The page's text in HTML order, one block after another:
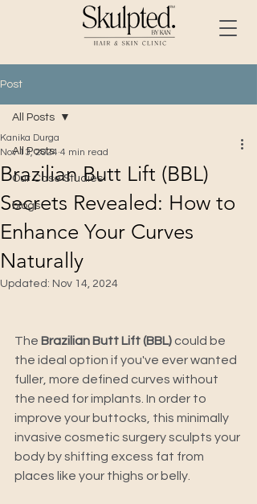
Post
All Posts
Our Case Studies
blogs
All Posts
Brazilian Butt Lift (BBL)
Secrets Revealed: How to
Enhance Your Curves
Naturally
Kanika Durga
Nov 13, 2024 4 min read
Updated: Nov 14, 2024
The Brazilian Butt Lift (BBL) could be
the ideal option if you've ever wanted
fuller, more defined curves without
the need for implants. In order to
improve your buttocks, this minimally
invasive cosmetic surgery sculpts your
body by shifting excess fat from
places like your thighs or belly.